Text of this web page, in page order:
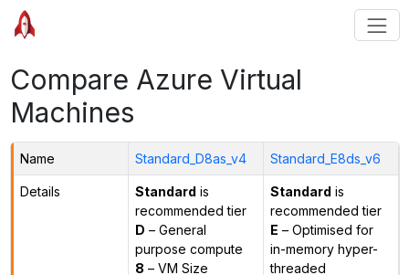
Compare Azure Virtual
Machines
Name Standard_D8as_v4 Standard_E8ds_v6
Details Standard is
recommended tier
D – General
purpose compute
8 – VM Size
Standard is
recommended tier
E – Optimised for
in-memory hyper-
threaded